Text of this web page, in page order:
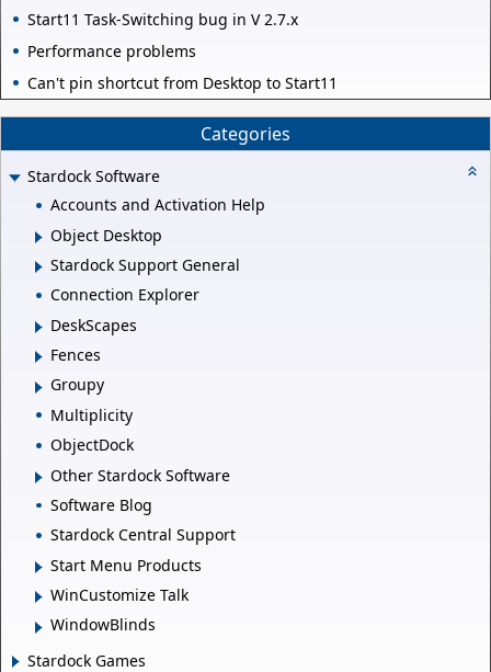
Start11 Task-Switching bug in V 2.7.x
Performance problems
Can't pin shortcut from Desktop to Start11
Categories
Stardock Software
Accounts and Activation Help
Object Desktop
Stardock Support General
Connection Explorer
DeskScapes
Fences
Groupy
Multiplicity
ObjectDock
Other Stardock Software
Software Blog
Stardock Central Support
Start Menu Products
WinCustomize Talk
WindowBlinds
Stardock Games